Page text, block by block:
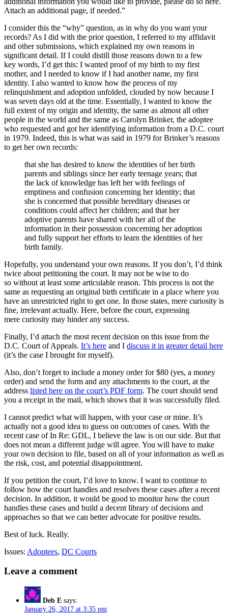
Attach an additional page, if needed.”
I consider this the “why” question, as in why do you want your
records? As I did with the prior question, I referred to my affidavit
and other submissions, which explained my own reasons in
significant detail. If I could distill those reasons down to a few
key words, I’d get this: I wanted proof of my birth to my first
mother, and I needed to know if I had another name, my first
identity. I also wanted to know how the process of my
relinquishment and adoption unfolded, clouded by now because I
was seven days old at the time. Essentially, I wanted to know the
full extent of my origin and identity, the same as almost all other
people in the world and the same as Carolyn Brinker, the adoptee
who requested and got her identifying information from a D.C. court
in 1979. Indeed, this is what was said in 1979 for Brinker’s reasons
to get her own records:
that she has desired to know the identities of her birth
parents and siblings since her early teenage years; that
the lack of knowledge has left her with feelings of
emptiness and confusion concerning her identity; that
she is concerned that possible hereditary diseases or
conditions could affect her children; and that her
adoptive parents have shared with her all of the
information in their possession concerning her adoption
and fully support her efforts to learn the identities of her
birth family.
Hopefully, you understand your own reasons. If you don’t, I’d think
twice about petitioning the court. It may not be wise to do
so without at least some articulable reason. This process is not the
same as requesting an original birth certificate in a place where you
have an unrestricted right to get one. In those states, mere curiosity is
fine, irrelevant actually. Here, before the court, expressing
mere curiosity may hinder any success.
Finally, I’d attach the most recent decision on this issue from the
D.C. Court of Appeals. It’s here and I discuss it in greater detail here
(it’s the case I brought for myself).
Also, don’t forget to include a money order for $80 (yes, a money
order) and send the form and any attachments to the court, at the
address listed here on the court’s PDF form. The court should send
you a receipt in the mail, which shows that it was successfully filed.
I cannot predict what will happen, with your case or mine. It’s
actually not a good idea to guess on outcomes of cases. With the
recent case of In Re: GDL, I believe the law is on our side. But that
does not mean a different judge will agree. You will have to make
your own decision to file, based on all of your information as well as
the risk, cost, and potential disappointment.
If you petition the court, I’d love to know. I want to continue to
follow how the court handles and resolves these cases after a recent
decision. In addition, it would be good to monitor how the court
handles these cases and build a decent library of decisions and
approaches so that we can better advocate for positive results.
Best of luck. Really.
Issues: Adoptees, DC Courts
Leave a comment
Deb E says:
January 26, 2017 at 3:35 pm